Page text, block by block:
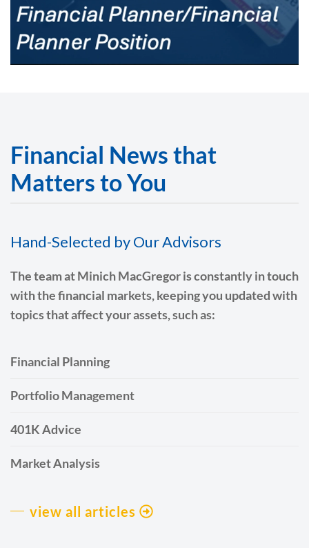
Financial News that
Matters to You
Hand-Selected by Our Advisors
The team at Minich MacGregor is constantly in touch
with the financial markets, keeping you updated with
topics that affect your assets, such as:
Financial Planning
Portfolio Management
401K Advice
Market Analysis
view all articles